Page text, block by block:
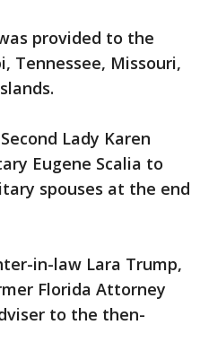
provided to the
Tennessee, Missouri,
Lady Karen
Eugene Scalia to
spouses at the end
in-law Lara Trump,
Florida Attorney
to the then-